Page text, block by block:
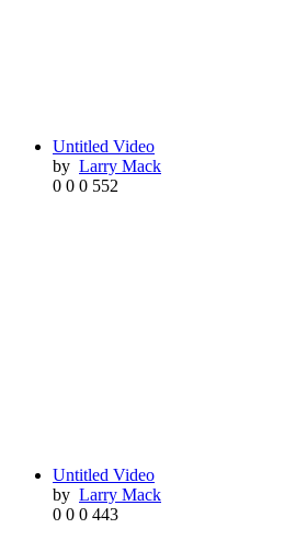
Untitled Video
by Larry Mack
0 0 0 552
Untitled Video
by Larry Mack
0 0 0 443